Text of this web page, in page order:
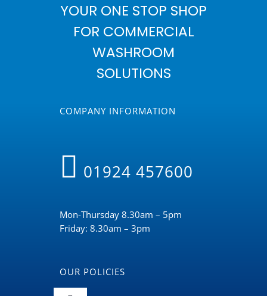
YOUR ONE STOP SHOP
FOR COMMERCIAL
WASHROOM
SOLUTIONS
COMPANY INFORMATION
01924 457600
Mon-Thursday 8.30am – 5pm
Friday: 8.30am – 3pm
OUR POLICIES